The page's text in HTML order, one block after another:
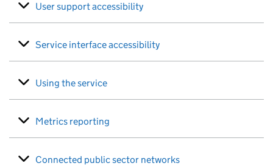
User support accessibility
Service interface accessibility
Using the service
Metrics reporting
Connected public sector networks